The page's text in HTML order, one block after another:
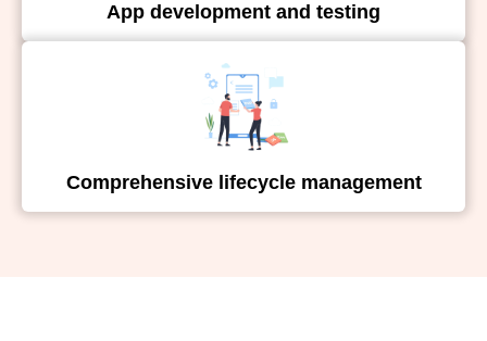
App development and testing
Comprehensive lifecycle management